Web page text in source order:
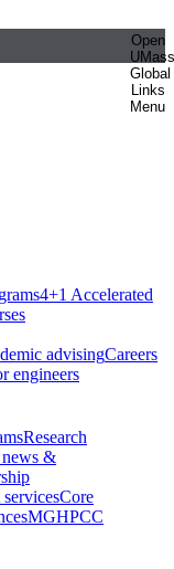
Open
UMass
Global
Links
Menu
4+1 Accelerated
advisingCareers
engineers
Research
news &
Core
MGHPCC